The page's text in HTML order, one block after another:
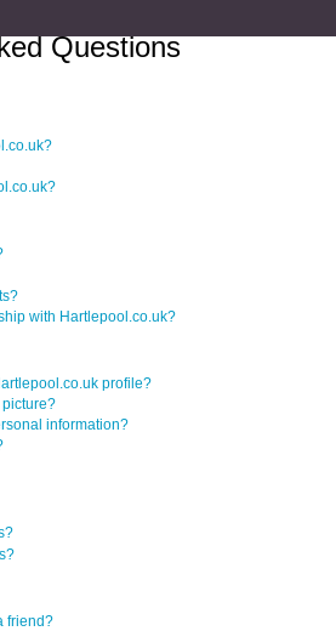
Questions
with Hartlepool.co.uk?
profile?
picture?
information?
friend?